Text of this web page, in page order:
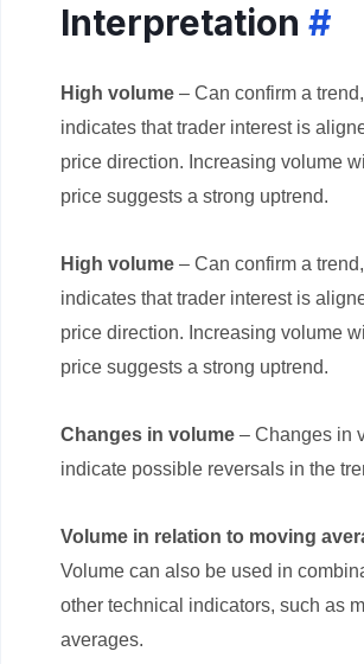
Interpretation #
High volume – Can confirm a
indicates that trader interest is
price direction. Increasing volume
price suggests a strong uptrend.
High volume – Can confirm a
indicates that trader interest is
price direction. Increasing volume
price suggests a strong uptrend.
Changes in volume – Changes in
indicate possible reversals in the
Volume in relation to moving
Volume can also be used in
other technical indicators, such as
averages.